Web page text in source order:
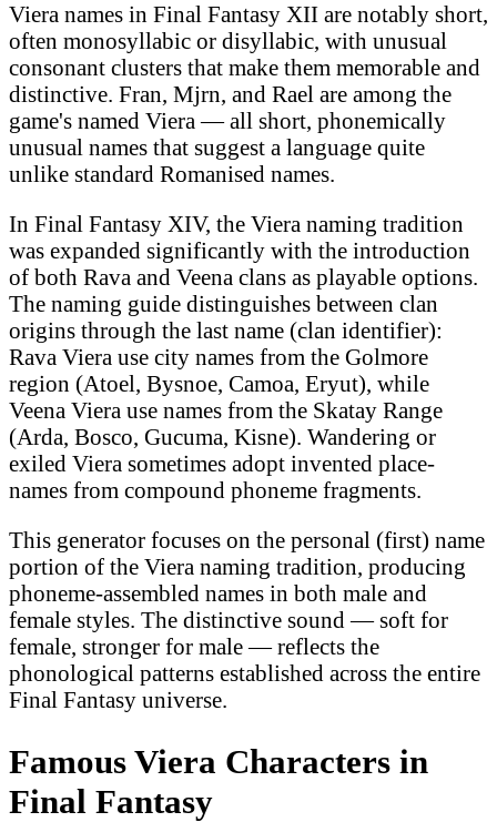
Viera names in Final Fantasy XII are notably short,
often monosyllabic or disyllabic, with unusual
consonant clusters that make them memorable and
distinctive. Fran, Mjrn, and Rael are among the
game's named Viera — all short, phonemically
unusual names that suggest a language quite
unlike standard Romanised names.
In Final Fantasy XIV, the Viera naming tradition
was expanded significantly with the introduction
of both Rava and Veena clans as playable options.
The naming guide distinguishes between clan
origins through the last name (clan identifier):
Rava Viera use city names from the Golmore
region (Atoel, Bysnoe, Camoa, Eryut), while
Veena Viera use names from the Skatay Range
(Arda, Bosco, Gucuma, Kisne). Wandering or
exiled Viera sometimes adopt invented place-
names from compound phoneme fragments.
This generator focuses on the personal (first) name
portion of the Viera naming tradition, producing
phoneme-assembled names in both male and
female styles. The distinctive sound — soft for
female, stronger for male — reflects the
phonological patterns established across the entire
Final Fantasy universe.
Famous Viera Characters in
Final Fantasy